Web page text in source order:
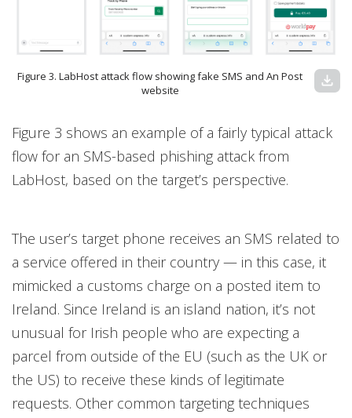
Figure 3. LabHost attack flow showing fake SMS and An Post
website
download
Figure 3 shows an example of a fairly typical attack
flow for an SMS-based phishing attack from
LabHost, based on the target’s perspective.
The user’s target phone receives an SMS related to
a service offered in their country — in this case, it
mimicked a customs charge on a posted item to
Ireland. Since Ireland is an island nation, it’s not
unusual for Irish people who are expecting a
parcel from outside of the EU (such as the UK or
the US) to receive these kinds of legitimate
requests. Other common targeting techniques